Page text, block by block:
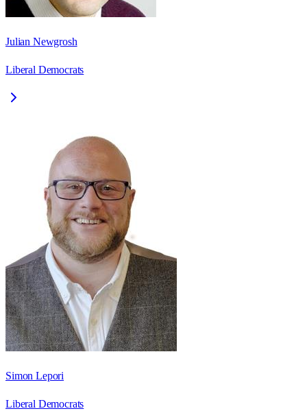
Julian Newgrosh
Liberal Democrats
Simon Lepori
Liberal Democrats